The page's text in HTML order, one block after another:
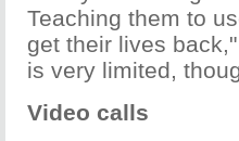
Teaching them to
get their lives
is very limited,
Video calls